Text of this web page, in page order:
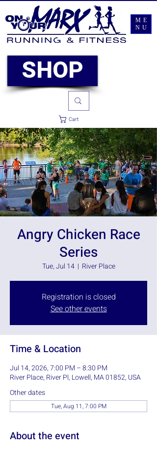
ME
NU
SHOP
Cart
Angry Chicken Race
Series
Tue, Jul 14
  |
River Place
Registration is closed
See other events
Time & Location
Jul 14, 2026, 7:00 PM – 8:30 PM
River Place, River Pl, Lowell, MA 01852, USA
Other dates
Tue, Aug 11, 7:00 PM
About the event